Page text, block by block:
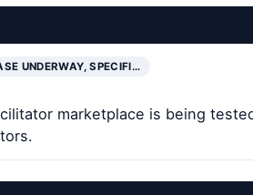
UNDERWAY, SPECIFI…
marketplace is being